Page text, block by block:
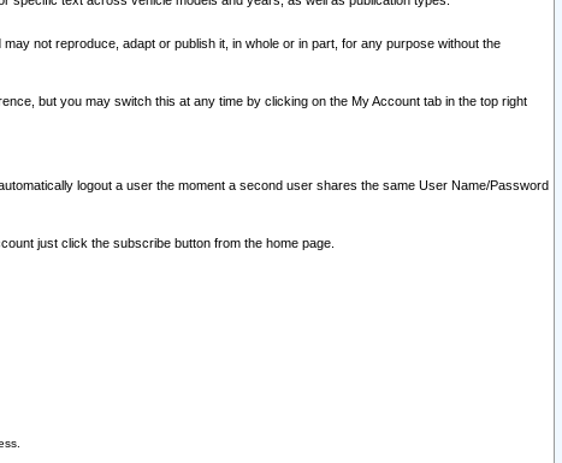
not reproduce, adapt or publish it, in whole or in part, for any purpose without the
but you may switch this at any time by clicking on the My Account tab in the top right
logout a user the moment a second user shares the same User Name/Password
just click the subscribe button from the home page.